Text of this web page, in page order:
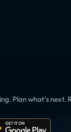
Plan what’s next.